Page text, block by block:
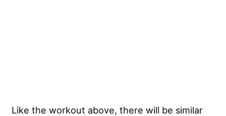
Like the workout above, there will be similar